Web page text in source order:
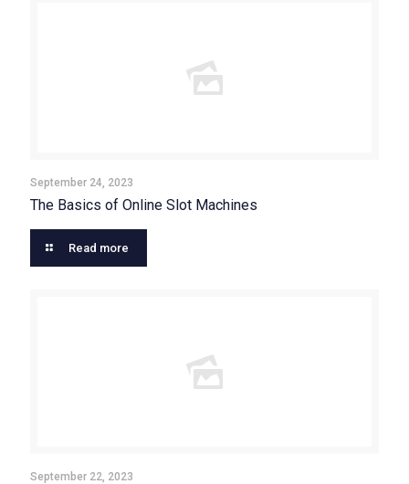
September 24, 2023
The Basics of Online Slot Machines
Read more
September 22, 2023